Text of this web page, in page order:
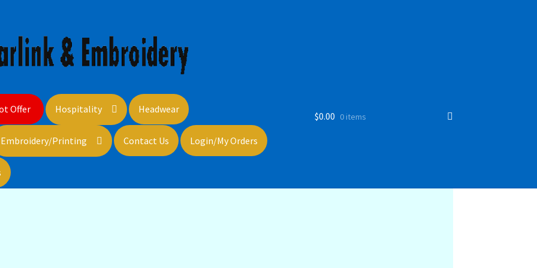
Offer Hospitality Headwear
Embroidery/Printing Contact Us Login/My Orders
$0.00 0 items